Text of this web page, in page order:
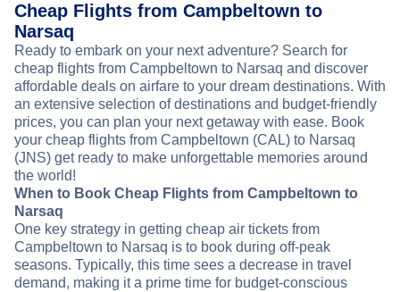
Cheap Flights from Campbeltown to
Narsaq
Ready to embark on your next adventure? Search for
cheap flights from Campbeltown to Narsaq and discover
affordable deals on airfare to your dream destinations. With
an extensive selection of destinations and budget-friendly
prices, you can plan your next getaway with ease. Book
your cheap flights from Campbeltown (CAL) to Narsaq
(JNS) get ready to make unforgettable memories around
the world!
When to Book Cheap Flights from Campbeltown to
Narsaq
One key strategy in getting cheap air tickets from
Campbeltown to Narsaq is to book during off-peak
seasons. Typically, this time sees a decrease in travel
demand, making it a prime time for budget-conscious